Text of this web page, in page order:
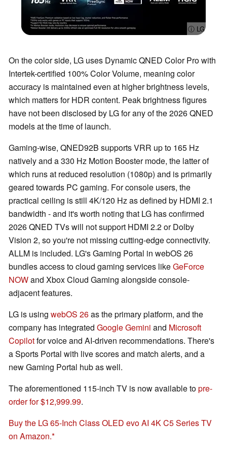
ⓘ LG
On the color side, LG uses Dynamic QNED Color Pro with
Intertek-certified 100% Color Volume, meaning color
accuracy is maintained even at higher brightness levels,
which matters for HDR content. Peak brightness figures
have not been disclosed by LG for any of the 2026 QNED
models at the time of launch.
Gaming-wise, QNED92B supports VRR up to 165 Hz
natively and a 330 Hz Motion Booster mode, the latter of
which runs at reduced resolution (1080p) and is primarily
geared towards PC gaming. For console users, the
practical ceiling is still 4K/120 Hz as defined by HDMI 2.1
bandwidth - and it's worth noting that LG has confirmed
2026 QNED TVs will not support HDMI 2.2 or Dolby
Vision 2, so you're not missing cutting-edge connectivity.
ALLM is included. LG's Gaming Portal in webOS 26
bundles access to cloud gaming services likeGeForce
NOWand Xbox Cloud Gaming alongside console-
adjacent features.
LG is using webOS 26as the primary platform, and the
company has integrated Google Gemini and Microsoft
Copilotfor voice and AI-driven recommendations. There's
a Sports Portal with live scores and match alerts, and a
new Gaming Portal hub as well.
The aforementioned 115-inch TV is now available topre-
order for $12,999.99.
Buy the LG 65-Inch Class OLED evo AI 4K C5 Series TV
on Amazon.